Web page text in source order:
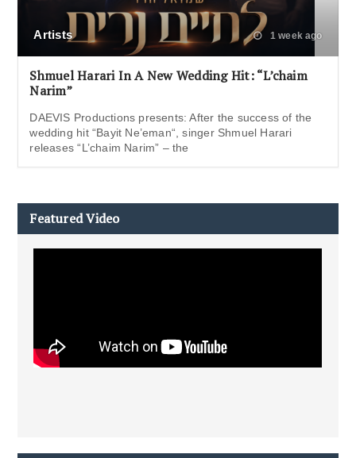
Artists 1 week ago
Shmuel Harari In A New Wedding Hit: “L’chaim
Narim”
DAEVIS Productions presents: After the success of the
wedding hit “Bayit Ne’eman“, singer Shmuel Harari
releases “L’chaim Narim” – the
Featured Video